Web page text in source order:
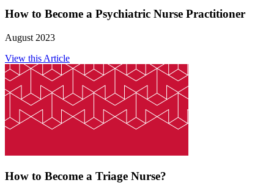
How to Become a Psychiatric Nurse Practitioner
August 2023
View this Article
How to Become a Triage Nurse?